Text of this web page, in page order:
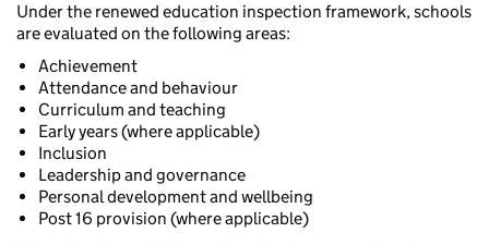
Under the renewed education inspection framework, schools
are evaluated on the following areas:
Achievement
Attendance and behaviour
Curriculum and teaching
Early years (where applicable)
Inclusion
Leadership and governance
Personal development and wellbeing
Post 16 provision (where applicable)